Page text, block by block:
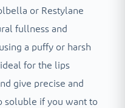
or Restylane
fullness and
a puffy or harsh
for the lips
give precise and
soluble if you want to